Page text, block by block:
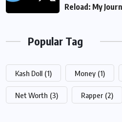
Reload: My
Popular Tag
Kash Doll (1) Money (1)
Net Worth (3) Rapper (2)